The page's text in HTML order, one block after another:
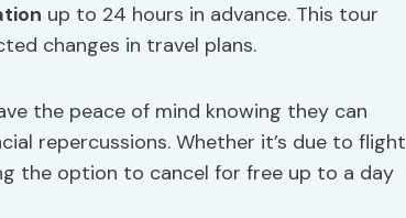
up to 24 hours in advance. This tour
changes in travel plans.
the peace of mind knowing they can
repercussions. Whether it’s due to flight
the option to cancel for free up to a day